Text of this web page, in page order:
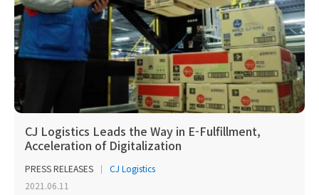
CJ Logistics Leads the Way in E-Fulfillment,
Acceleration of Digitalization
PRESS RELEASES
CJ Logistics
2021.06.11